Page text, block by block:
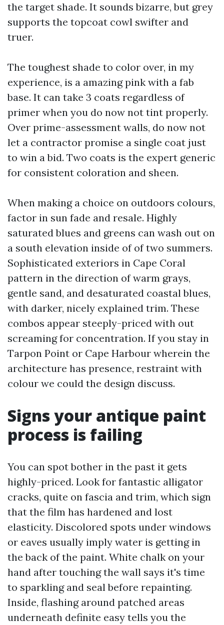
the target shade. It sounds bizarre, but grey
supports the topcoat cowl swifter and
truer.
The toughest shade to color over, in my
experience, is a amazing pink with a fab
base. It can take 3 coats regardless of
primer when you do now not tint properly.
Over prime-assessment walls, do now not
let a contractor promise a single coat just
to win a bid. Two coats is the expert generic
for consistent coloration and sheen.
When making a choice on outdoors colours,
factor in sun fade and resale. Highly
saturated blues and greens can wash out on
a south elevation inside of of two summers.
Sophisticated exteriors in Cape Coral
pattern in the direction of warm grays,
gentle sand, and desaturated coastal blues,
with darker, nicely explained trim. These
combos appear steeply-priced with out
screaming for concentration. If you stay in
Tarpon Point or Cape Harbour wherein the
architecture has presence, restraint with
colour we could the design discuss.
Signs your antique paint
process is failing
You can spot bother in the past it gets
highly-priced. Look for fantastic alligator
cracks, quite on fascia and trim, which sign
that the film has hardened and lost
elasticity. Discolored spots under windows
or eaves usually imply water is getting in
the back of the paint. White chalk on your
hand after touching the wall says it's time
to sparkling and seal before repainting.
Inside, flashing around patched areas
underneath definite easy tells you the